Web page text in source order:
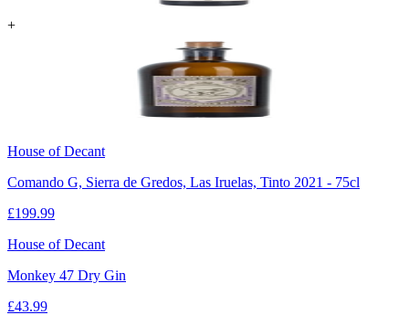
+
House of Decant
Comando G, Sierra de Gredos, Las Iruelas, Tinto 2021 - 75cl
£199.99
House of Decant
Monkey 47 Dry Gin
£43.99